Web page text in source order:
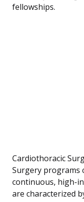
fellowships.
Cardiothoracic
Surgery programs
continuous, high-
are characterized